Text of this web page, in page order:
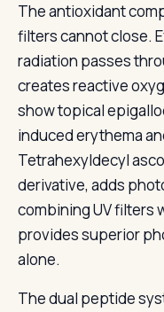
The antioxidant
filters cannot close.
radiation passes
creates reactive
show topical
induced erythema
Tetrahexyldecyl
derivative, adds
combining UV filters
provides superior
alone.
The dual peptide